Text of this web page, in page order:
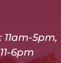
11am-
11-6pm